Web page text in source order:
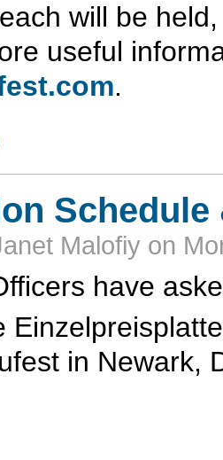
will be
useful
.
Malofiy on
have
in